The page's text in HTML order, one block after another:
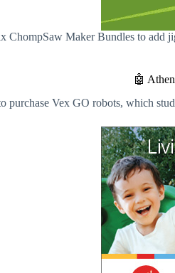
ChompSaw Maker Bundles to
🤖
purchase Vex GO robots, which